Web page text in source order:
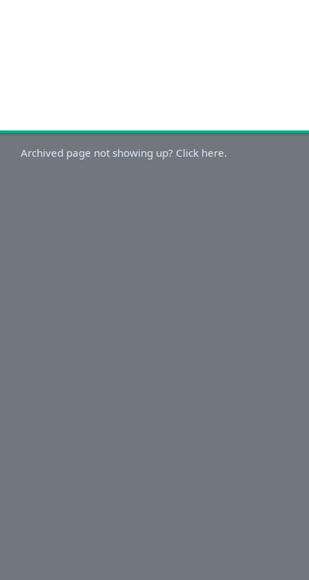
Archived page not showing up? Click here.